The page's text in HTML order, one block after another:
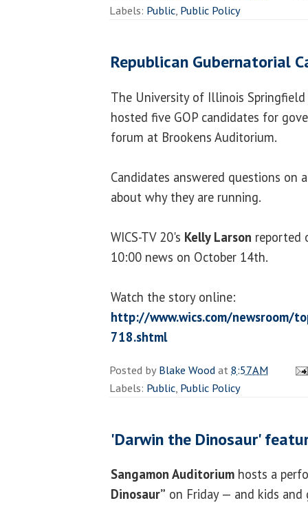
Labels: Public, Public Policy
Republican Gubernatorial
The University of Illinois Springfield
hosted five GOP candidates for
forum at Brookens Auditorium.
Candidates answered questions on
about why they are running.
WICS-TV 20's Kelly Larson reported
10:00 news on October 14th.
Watch the story online:
http://www.wics.com/newsroom/
718.shtml
Posted byBlake Woodat8:57 AM
Labels: Public, Public Policy
'Darwin the Dinosaur'
Sangamon Auditorium hosts a
Dinosaur” on Friday — and kids